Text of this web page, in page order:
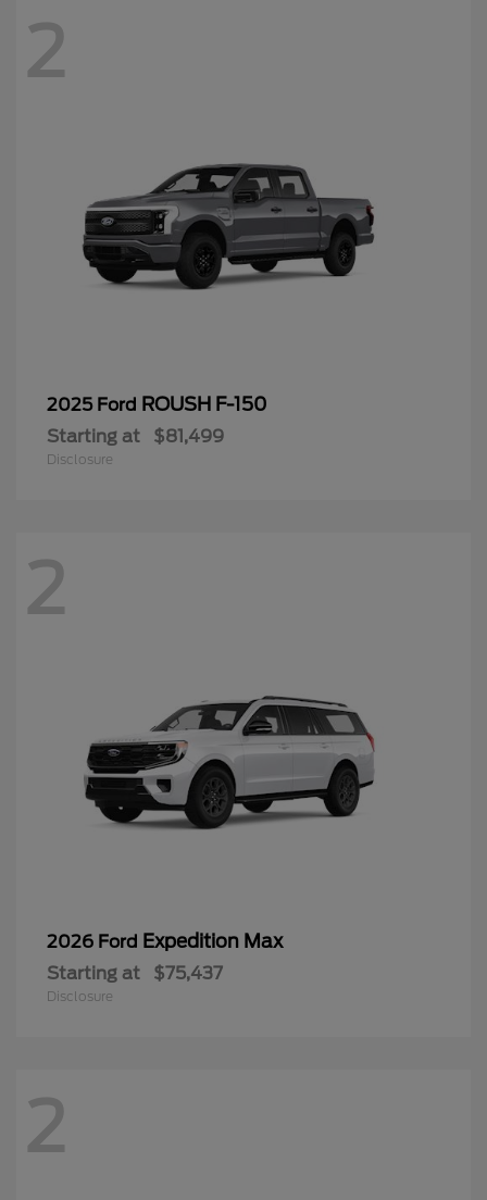
2
2025 Ford ROUSH F-150
Starting at $81,499
Disclosure
2
2026 Ford Expedition Max
Starting at $75,437
Disclosure
2